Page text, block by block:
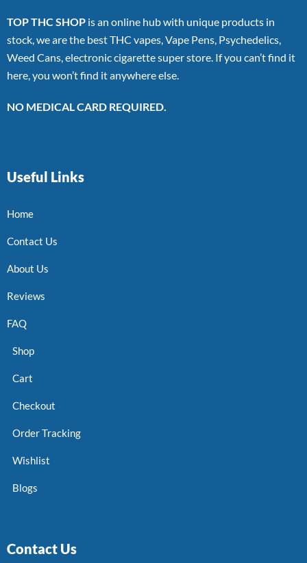
TOP THC SHOP is an online hub with unique products in
stock, we are the best THC vapes, Vape Pens, Psychedelics,
Weed Cans, electronic cigarette super store. If you can’t find it
here, you won’t find it anywhere else.
NO MEDICAL CARD REQUIRED.
Useful Links
Home
Contact Us
About Us
Reviews
FAQ
Shop
Cart
Checkout
Order Tracking
Wishlist
Blogs
Contact Us